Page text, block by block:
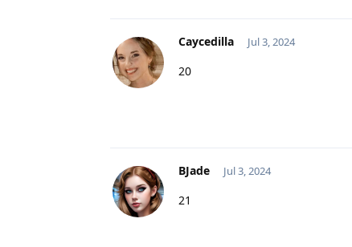
Caycedilla Jul 3, 2024
20
BJade Jul 3, 2024
21